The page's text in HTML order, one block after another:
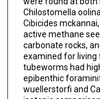
Chilostomella
Cibicides
active methane
carbonate rocks,
examined for
tubeworms had
epibenthic
wuellerstorfi and